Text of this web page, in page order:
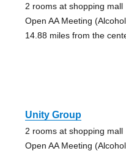
2 rooms at shopping mall
Open AA Meeting
14.88 miles from the
Unity Group
2 rooms at shopping mall
Open AA Meeting